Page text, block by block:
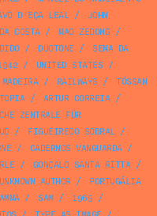
D’EÇA LEAL/
JOHN
COSTA/ MAO ZEDONG /
/ DUOTONE /
SENA DA
/ UNITED STATES /
MADEIRA/ RAILWAYS /
TÓSSAN
/ ARTUR CORREIA/
ZENTRALE FÜR
/ FIGUEIREDO SOBRAL/
/ CADERNOS VANGUARDA/
/ GONÇALO SANTA RITTA/
UNKNOWN AUTHOR/
PORTUGÁLIA
/ SAM/ 1965 /